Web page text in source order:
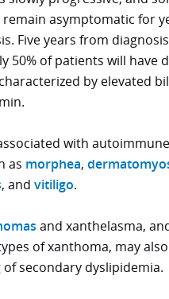
asymptomatic for
Five years from
50% of patients will have
by elevated
with autoimmune
as morphea,
, andvitiligo.
and xanthelasma,
of xanthoma, may
secondary dyslipidemia.